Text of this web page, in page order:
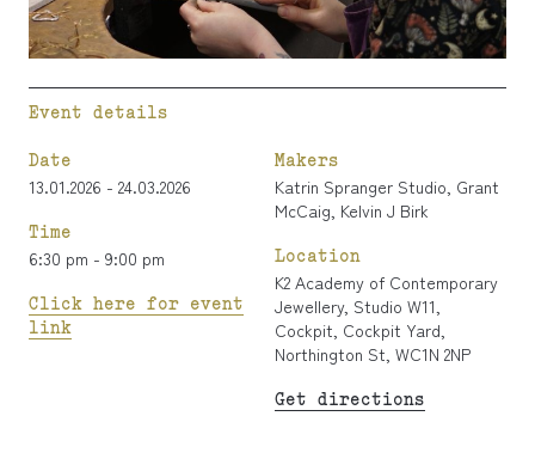
Event details
Date
13.01.2026 - 24.03.2026
Time
6:30 pm - 9:00 pm
Click here for event
link
Makers
Katrin Spranger Studio Grant
McCaig Kelvin J Birk
Location
K2 Academy of Contemporary
Jewellery, Studio W11,
Cockpit, Cockpit Yard,
Northington St, WC1N 2NP
Get directions